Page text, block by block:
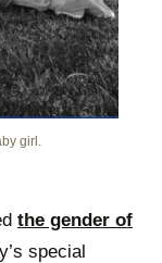
girl.
the gender of
special